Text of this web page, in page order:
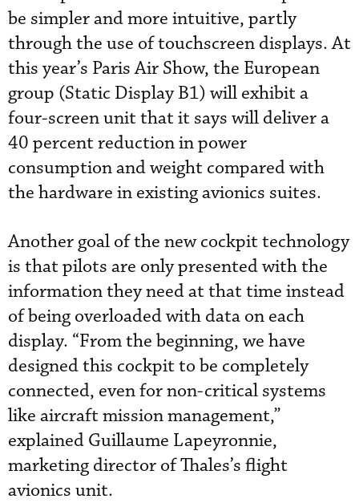
be simpler and more intuitive, partly
through the use of touchscreen displays. At
this year’s Paris Air Show, the European
group (Static Display B1) will exhibit a
four-screen unit that it says will deliver a
40 percent reduction in power
consumption and weight compared with
the hardware in existing avionics suites.
Another goal of the new cockpit technology
is that pilots are only presented with the
information they need at that time instead
of being overloaded with data on each
display. “From the beginning, we have
designed this cockpit to be completely
connected, even for non-critical systems
like aircraft mission management,”
explained Guillaume Lapeyronnie,
marketing director of Thales’s flight
avionics unit.